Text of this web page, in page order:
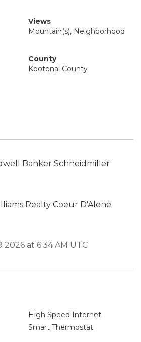
Views
Mountain(s), Neighborhood
County
Kootenai County
Banker Schneidmiller
Realty Coeur D'Alene
at 6:34 AM UTC
High Speed Internet
Smart Thermostat